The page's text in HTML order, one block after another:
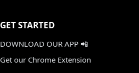
GET STARTED
DOWNLOAD OUR APP 📲
Get our Chrome Extension